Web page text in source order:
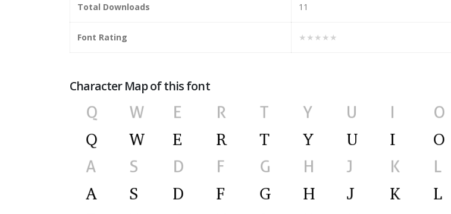
Total Downloads 11
Font Rating ★★★★★
Character Map of this font